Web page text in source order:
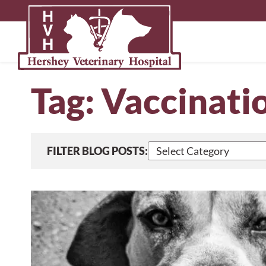
to
content
Tag:
FILTER BLOG POSTS: Select
blog
by
category